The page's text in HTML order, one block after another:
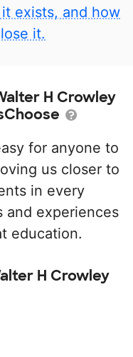
exists, and how
it.
H Crowley
for anyone to
us closer to
in every
and experiences
education.
H Crowley